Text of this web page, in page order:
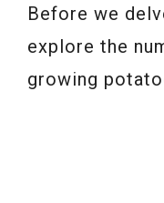
Before we
explore the
growing